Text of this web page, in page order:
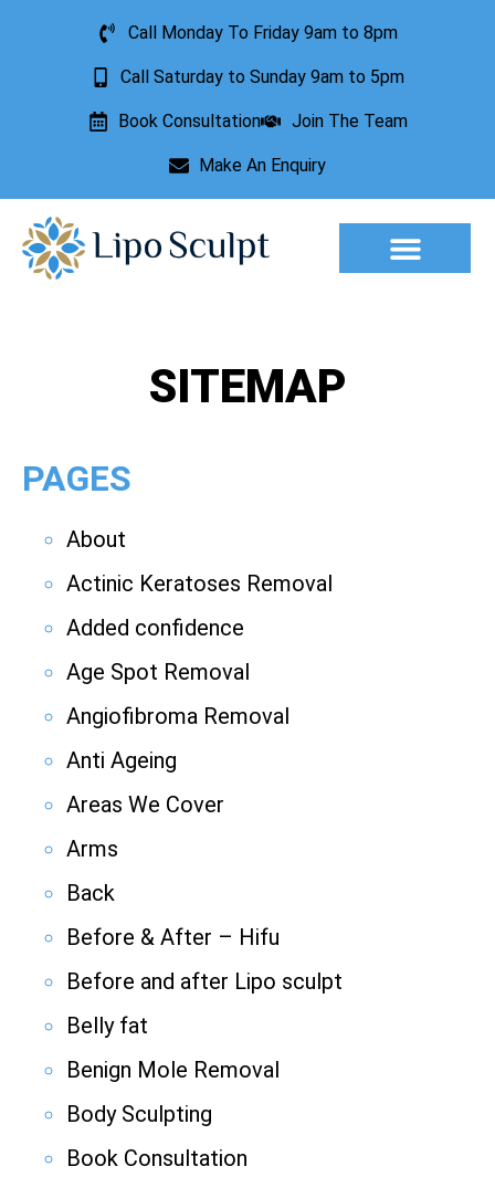
Call Monday To Friday 9am to 8pm
Call Saturday to Sunday 9am to 5pm
Book Consultation Join The Team
Make An Enquiry
SITEMAP
PAGES
About
Actinic Keratoses Removal
Added confidence
Age Spot Removal
Angiofibroma Removal
Anti Ageing
Areas We Cover
Arms
Back
Before & After – Hifu
Before and after Lipo sculpt
Belly fat
Benign Mole Removal
Body Sculpting
Book Consultation